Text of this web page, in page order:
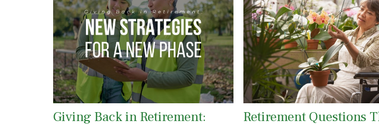
Giving Back in Retirement:
Retirement Questions